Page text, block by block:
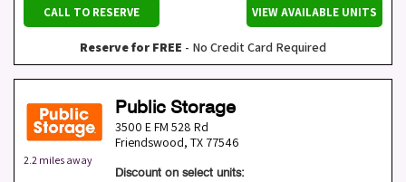
CALL TO RESERVE VIEW AVAILABLE UNITS
Reserve for FREE - No Credit Card Required
2.2 miles away
Public Storage
3500 E FM 528 Rd
Friendswood, TX 77546
Discount on select units: